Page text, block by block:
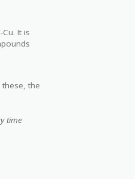
It is
the
time